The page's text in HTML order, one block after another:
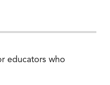
educators who